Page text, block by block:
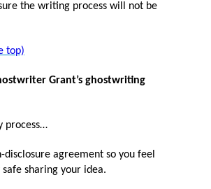
the writing process will not be
top)
Grant’s ghostwriting
process…
disclosure agreement so you feel
sharing your idea.